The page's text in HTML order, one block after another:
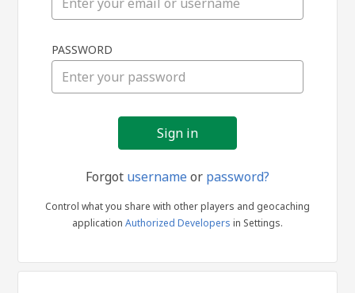
in
PASSWORD
Forgot usernameor password?
Control what you share with other players and geocaching
application Authorized Developers in Settings.